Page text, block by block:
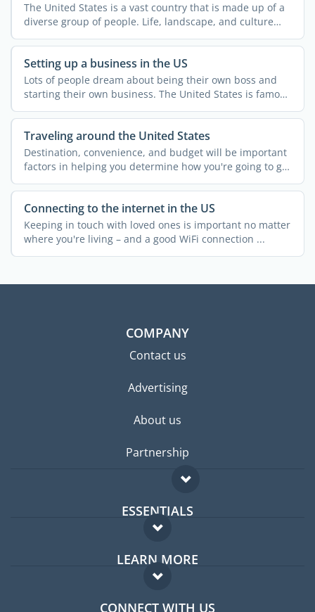
The United States is a vast country that is made up of a
diverse group of people. Life, landscape, and culture
can ...
Setting up a business in the US
Lots of people dream about being their own boss and
starting their own business. The United States is famous
for ...
Traveling around the United States
Destination, convenience, and budget will be important
factors in helping you determine how you're going to get
...
Connecting to the internet in the US
Keeping in touch with loved ones is important no matter
where you're living – and a good WiFi connection ...
COMPANY
Contact us
Advertising
About us
Partnership
ESSENTIALS
Expat forum
Expat guide
LEARN MORE
FAQ
CONNECT WITH US